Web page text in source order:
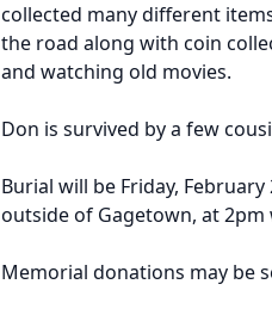
collected many different
the road along with coin
and watching old movies.
Don is survived by a few
Burial will be Friday,
outside of Gagetown, at
Memorial donations may be